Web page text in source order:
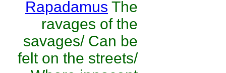
Rapadamus The
ravages of the
savages/ Can be
felt on the streets/